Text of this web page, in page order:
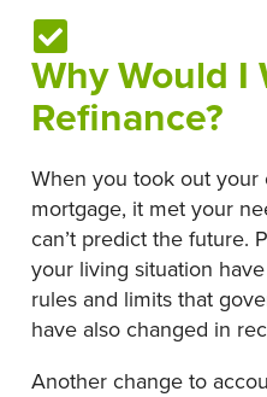
Why Would I
Refinance?
When you took out your
mortgage, it met your
can’t predict the future.
your living situation
rules and limits that
have also changed in
Another change to